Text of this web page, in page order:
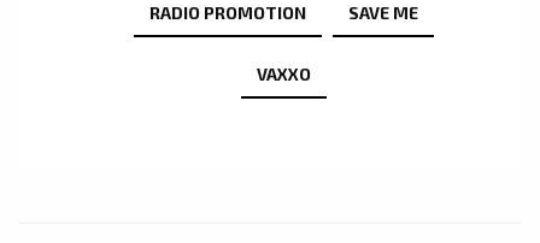
RADIO PROMOTION SAVE ME
VAXXO